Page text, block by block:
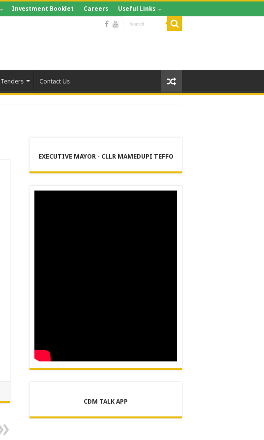
Investment Booklet Careers Useful Links
Tenders Contact Us
CENTRE
WATER SUPPLY PROJECT
EXECUTIVE MAYOR - CLLR MAMEDUPI TEFFO
CDM TALK APP